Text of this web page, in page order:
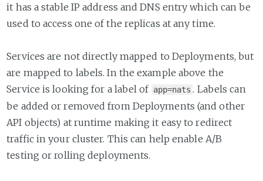
it has a stable IP address and DNS entry which can be
used to access one of the replicas at any time.
Services are not directly mapped to Deployments, but
are mapped to labels. In the example above the
Service is looking for a label of app=nats . Labels can
be added or removed from Deployments (and other
API objects) at runtime making it easy to redirect
traffic in your cluster. This can help enable A/B
testing or rolling deployments.